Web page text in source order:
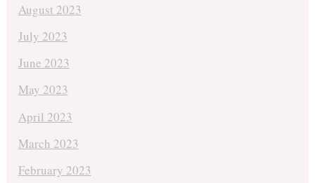
August 2023
July 2023
June 2023
May 2023
April 2023
March 2023
February 2023